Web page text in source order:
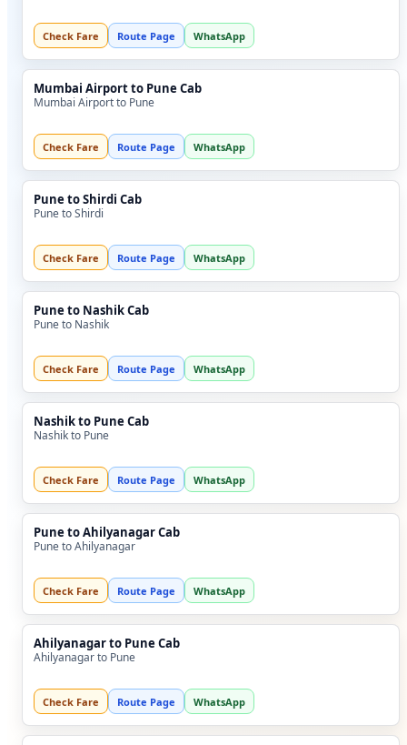
Check Fare Route Page WhatsApp
Mumbai Airport to Pune Cab
Mumbai Airport to Pune
Check Fare Route Page WhatsApp
Pune to Shirdi Cab
Pune to Shirdi
Check Fare Route Page WhatsApp
Pune to Nashik Cab
Pune to Nashik
Check Fare Route Page WhatsApp
Nashik to Pune Cab
Nashik to Pune
Check Fare Route Page WhatsApp
Pune to Ahilyanagar Cab
Pune to Ahilyanagar
Check Fare Route Page WhatsApp
Ahilyanagar to Pune Cab
Ahilyanagar to Pune
Check Fare Route Page WhatsApp